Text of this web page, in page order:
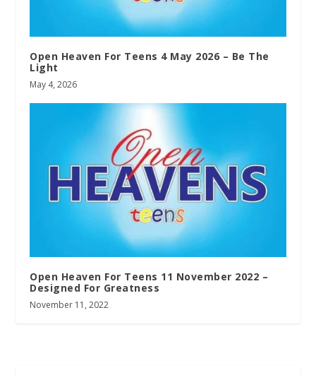
Open Heaven For Teens 4 May 2026 – Be The
Light
May 4, 2026
Open Heaven For Teens 11 November 2022 –
Designed For Greatness
November 11, 2022